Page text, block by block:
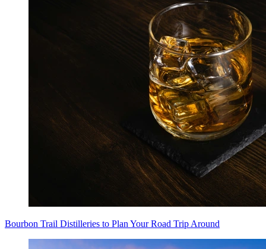
Bourbon Trail Distilleries to Plan Your Road Trip Around